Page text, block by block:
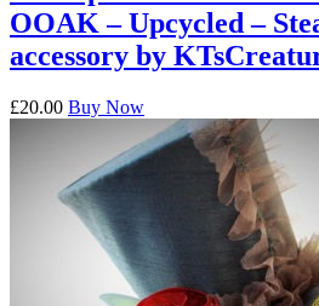
OOAK – Upcycled –
accessory by
£20.00 Buy Now